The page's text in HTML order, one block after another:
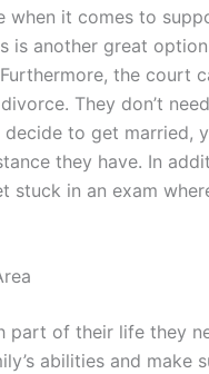
when it comes to
is another great
the court
They don’t
to get married,
they have. In
stuck in an exam
part of their life they
abilities and make